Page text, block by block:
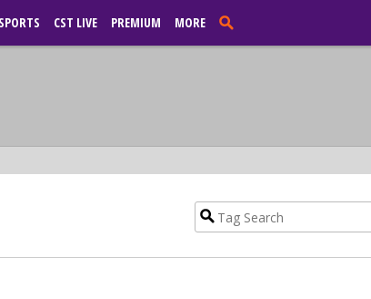
SPORTS CST LIVE PREMIUM MORE